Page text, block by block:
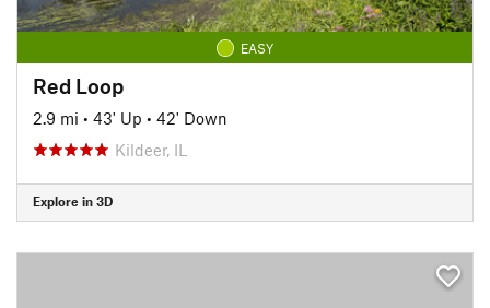
EASY
Red Loop
2.9 mi • 43' Up • 42' Down
Kildeer, IL
Explore in 3D